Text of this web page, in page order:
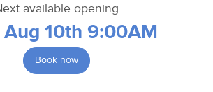
available opening
Aug 10th 9:00AM
Book now